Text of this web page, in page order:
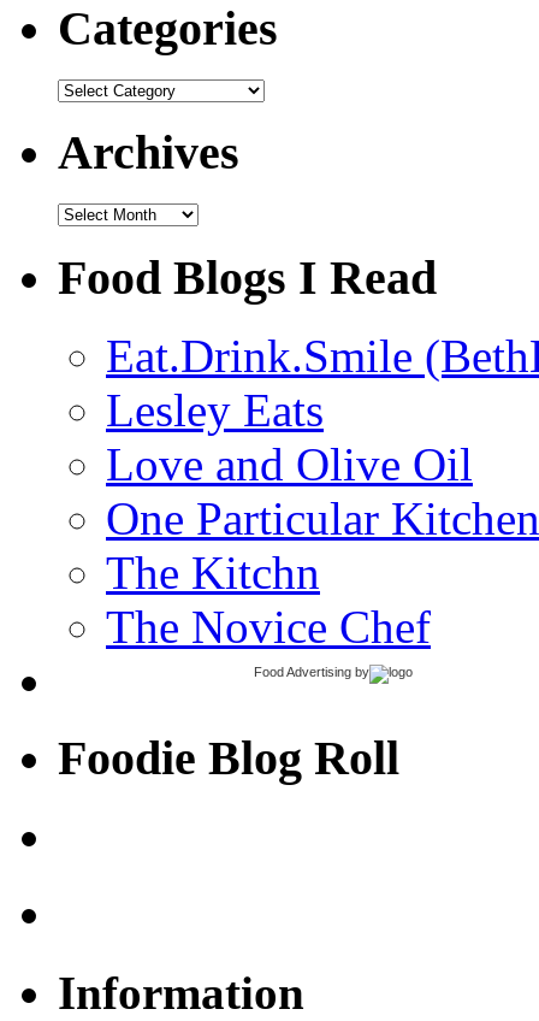
Categories
Categories
Archives
Archives
Food Blogs I Read
Eat.Drink.Smile
Lesley Eats
Love and Olive Oil
One Particular Kitchen
The Kitchn
The Novice Chef
Food Advertising by
Foodie Blog Roll
Information